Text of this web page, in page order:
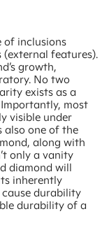
of inclusions
features).
growth,
No two
exists as a
most
visible under
also one of the
along with
only a vanity
diamond will
inherently
durability
durability of a